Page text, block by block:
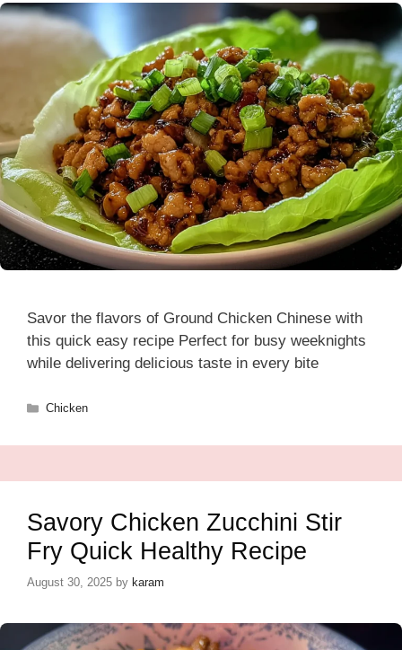
Savor the flavors of Ground Chicken Chinese with
this quick easy recipe Perfect for busy weeknights
while delivering delicious taste in every bite
Categories
Chicken
Savory Chicken Zucchini Stir
Fry Quick Healthy Recipe
August 30, 2025 by karam